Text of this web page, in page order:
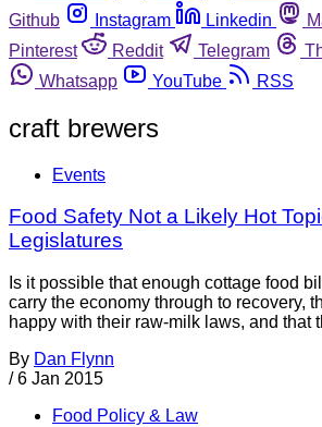
Github
Instagram Linkedin
Pinterest
Reddit Telegram
Whatsapp
YouTube RSS
craft brewers
Events
Food Safety Not a Likely Hot
Legislatures
Is it possible that enough cottage food
carry the economy through to recovery,
happy with their raw-milk laws, and that
By Dan Flynn
/ 6 Jan 2015
Food Policy & Law